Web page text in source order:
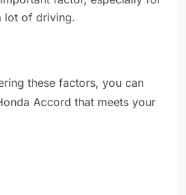
lot of driving.
these factors, you can
Accord that meets your